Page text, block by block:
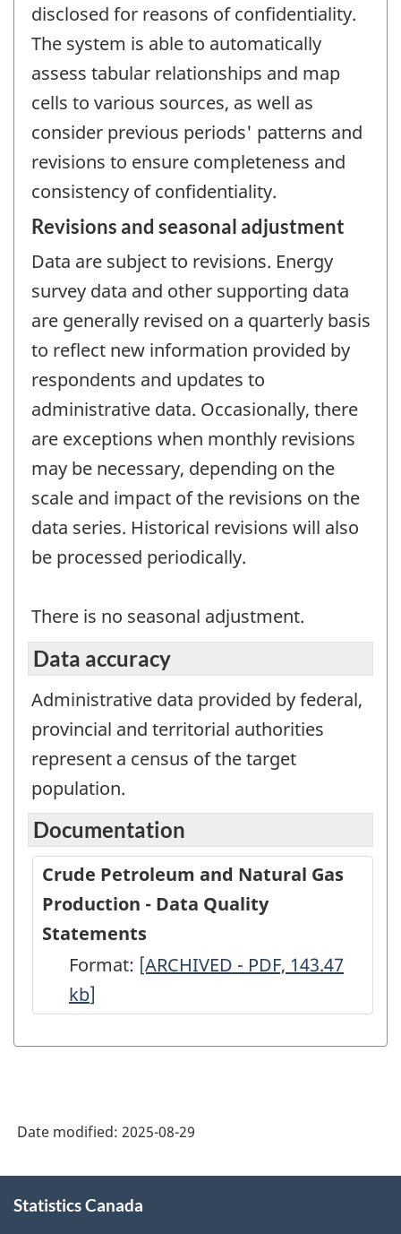
disclosed for reasons of confidentiality.
The system is able to automatically
assess tabular relationships and map
cells to various sources, as well as
consider previous periods' patterns and
revisions to ensure completeness and
consistency of confidentiality.
Revisions and seasonal adjustment
Data are subject to revisions. Energy
survey data and other supporting data
are generally revised on a quarterly basis
to reflect new information provided by
respondents and updates to
administrative data. Occasionally, there
are exceptions when monthly revisions
may be necessary, depending on the
scale and impact of the revisions on the
data series. Historical revisions will also
be processed periodically.
There is no seasonal adjustment.
Data accuracy
Administrative data provided by federal,
provincial and territorial authorities
represent a census of the target
population.
Documentation
Crude Petroleum and Natural Gas
Production - Data Quality
Statements
Format: Crude
Natural
-
Data
Quality
[ARCHIVED - PDF, 143.47
kb]
Date modified: 2025-08-29
this
Statistics Canada